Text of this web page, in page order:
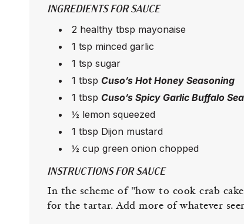
INGREDIENTS FOR SAUCE
2 healthy tbsp mayonaise
1 tsp minced garlic
1 tsp sugar
1 tbsp Cuso’s Hot Honey Seasoning
1 tbsp Cuso’s Spicy Garlic Buffalo
½ lemon squeezed
1 tbsp Dijon mustard
½ cup green onion chopped
INSTRUCTIONS FOR SAUCE
In the scheme of "how to cook crab
for the tartar. Add more of whatever